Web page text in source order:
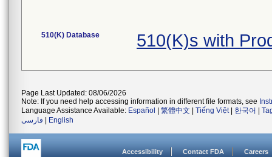
510(K) Database 510(K)s with
Page Last Updated: 08/06/2026
Note: If you need help accessing information in different file formats, see
Language Assistance Available: Español 繁體中文 Tiếng Việt| 한국어
فارسی
English
Accessibility Contact FDA Careers